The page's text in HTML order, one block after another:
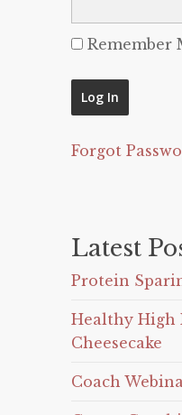
Remember
Forgot
Latest
Protein
Healthy High
Cheesecake
Coach